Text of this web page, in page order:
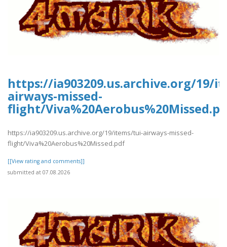
https://ia903209.us.archive.org/19/
airways-missed-
flight/
https://ia903209.us.archive.org/19/items/tui-airways-missed-
flight/Viva%20Aerobus%20Missed.pdf
[[View rating and comments]]
submitted at 07.08.2026